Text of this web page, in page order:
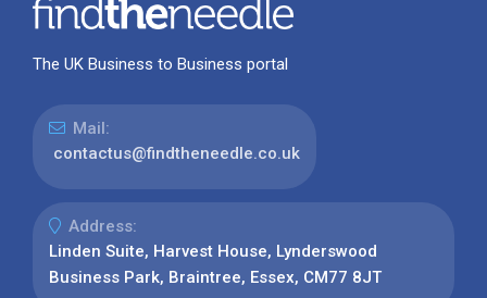
The UK Business to Business portal
Mail:
contactus@findtheneedle.co.uk
Address:
Linden Suite, Harvest House, Lynderswood
Business Park, Braintree, Essex, CM77 8JT